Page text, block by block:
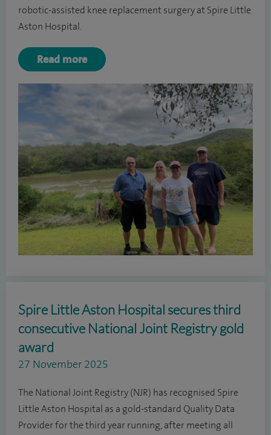
robotic-assisted knee replacement surgery at Spire Little
Aston Hospital.
Read more
Spire Little Aston Hospital secures third
consecutive National Joint Registry gold
award
27 November 2025
The National Joint Registry (NJR) has recognised Spire
Little Aston Hospital as a gold-standard Quality Data
Provider for the third year running, after meeting all